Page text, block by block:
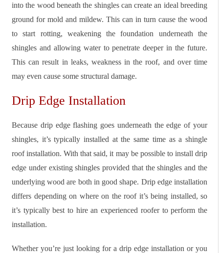
into the wood beneath the shingles can create an ideal breeding
ground for mold and mildew. This can in turn cause the wood
to start rotting, weakening the foundation underneath the
shingles and allowing water to penetrate deeper in the future.
This can result in leaks, weakness in the roof, and over time
may even cause some structural damage.
Drip Edge Installation
Because drip edge flashing goes underneath the edge of your
shingles, it’s typically installed at the same time as a shingle
roof installation. With that said, it may be possible to install drip
edge under existing shingles provided that the shingles and the
underlying wood are both in good shape. Drip edge installation
differs depending on where on the roof it’s being installed, so
it’s typically best to hire an experienced roofer to perform the
installation.
Whether you’re just looking for a drip edge installation or you